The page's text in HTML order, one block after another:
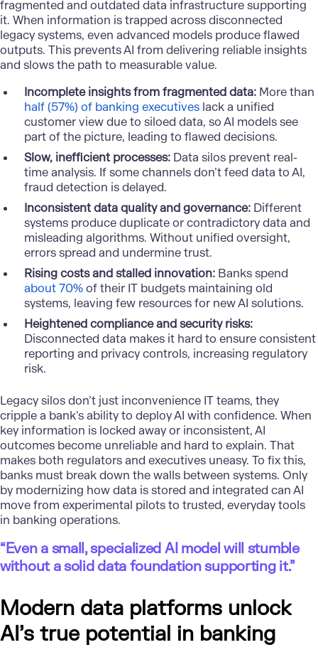
fragmented and outdated data infrastructure supporting
it. When information is trapped across disconnected
legacy systems, even advanced models produce flawed
outputs. This prevents AI from delivering reliable insights
and slows the path to measurable value.
Incomplete insights from fragmented data:More than
half (57%) of banking executiveslack a unified
customer view due to siloed data, so AI models see
part of the picture, leading to flawed decisions.
Slow, inefficient processes:Data silos prevent real-
time analysis. If some channels don’t feed data to AI,
fraud detection is delayed.
Inconsistent data quality and governance:Different
systems produce duplicate or contradictory data and
misleading algorithms. Without unified oversight,
errors spread and undermine trust.
Rising costs and stalled innovation:Banks spend
about 70%of their IT budgets maintaining old
systems, leaving few resources for new AI solutions.
Heightened compliance and security risks:
Disconnected data makes it hard to ensure consistent
reporting and privacy controls, increasing regulatory
risk.
Legacy silos don’t just inconvenience IT teams, they
cripple a bank’s ability to deploy AI with confidence. When
key information is locked away or inconsistent, AI
outcomes become unreliable and hard to explain. That
makes both regulators and executives uneasy. To fix this,
banks must break down the walls between systems. Only
by modernizing how data is stored and integrated can AI
move from experimental pilots to trusted, everyday tools
in banking operations.
“Even a small, specialized AI model will stumble
without a solid data foundation supporting it.”
Modern data platforms unlock
AI’s true potential in banking